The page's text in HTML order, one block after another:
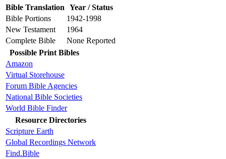
Bible Translation Year / Status
Bible Portions
1942-1998
New Testament
1964
Complete Bible
None Reported
Possible Print Bibles
Amazon
Virtual Storehouse
Forum Bible Agencies
National Bible Societies
World Bible Finder
Resource Directories
Scripture Earth
Global Recordings Network
Find.Bible